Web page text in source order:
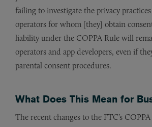
failing to investigate the privacy
operators for whom [they] obtain
liability under the COPPA Rule will
operators and app developers, even if
parental consent procedures.
What Does This Mean for
The recent changes to the FTC’s